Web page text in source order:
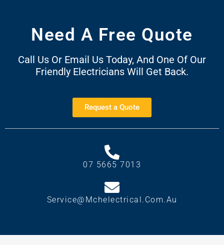
Need A Free Quote
Call Us Or Email Us Today, And One Of Our
Friendly Electricians Will Get Back.
Request a Quote
07 5665 7013
Service@mchelectrical.com.au